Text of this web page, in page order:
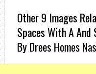
Other 9 Images
Spaces With A And
By Drees Homes